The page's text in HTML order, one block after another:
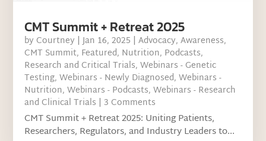
CMT Summit + Retreat 2025
by Courtney |Jan 16, 2025 |Advocacy,Awareness,
CMT Summit, Featured, Nutrition, Podcasts,
Research and Critical Trials,Webinars - Genetic
Testing,Webinars - Newly Diagnosed,Webinars -
Nutrition,Webinars - Podcasts,Webinars - Research
and Clinical Trials | 3 Comments
CMT Summit + Retreat 2025: Uniting Patients,
Researchers, Regulators, and Industry Leaders to...